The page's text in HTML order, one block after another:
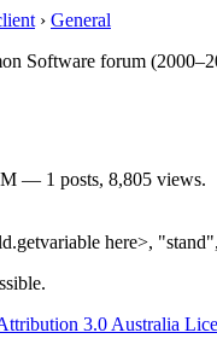
› General
Software forum
— 1 posts, 8,805 views.
here>,
3.0 Australia